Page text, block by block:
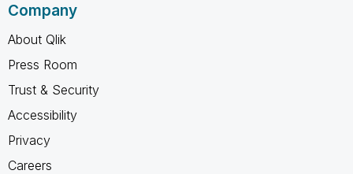
Company
About Qlik
Press Room
Trust & Security
Accessibility
Privacy
Careers